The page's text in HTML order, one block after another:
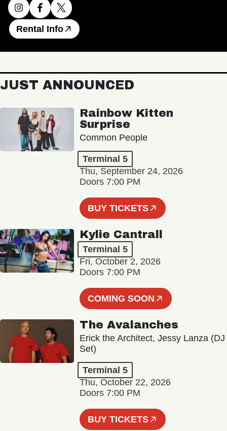
Rental Info
JUST ANNOUNCED
Rainbow Kitten
Surprise
Common People
Terminal 5
Thu, September 24, 2026
Doors 7:00 PM
BUY TICKETS
Kylie Cantrall
Terminal 5
Fri, October 2, 2026
Doors 7:00 PM
COMING SOON
The Avalanches
Erick the Architect, Jessy Lanza (DJ
Set)
Terminal 5
Thu, October 22, 2026
Doors 7:00 PM
BUY TICKETS